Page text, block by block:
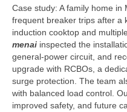
Case study: A family home
frequent breaker trips after a
induction cooktop and
menai inspected the
general-power circuit, and
upgrade with RCBOs, a
surge protection. The team
with balanced load control.
improved safety, and future